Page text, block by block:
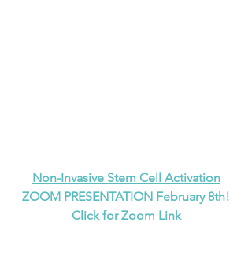
Non-Invasive Stem Cell Activation
ZOOM PRESENTATION February 8th!
Click for Zoom Link